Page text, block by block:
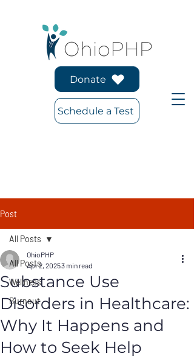
Donate
Schedule a Test
Post
All Posts
Wellness
Burnout
All Posts
Substance Use
Disorders in Healthcare:
Why It Happens and
How to Seek Help
OhioPHP
Apr 2, 20253 min read